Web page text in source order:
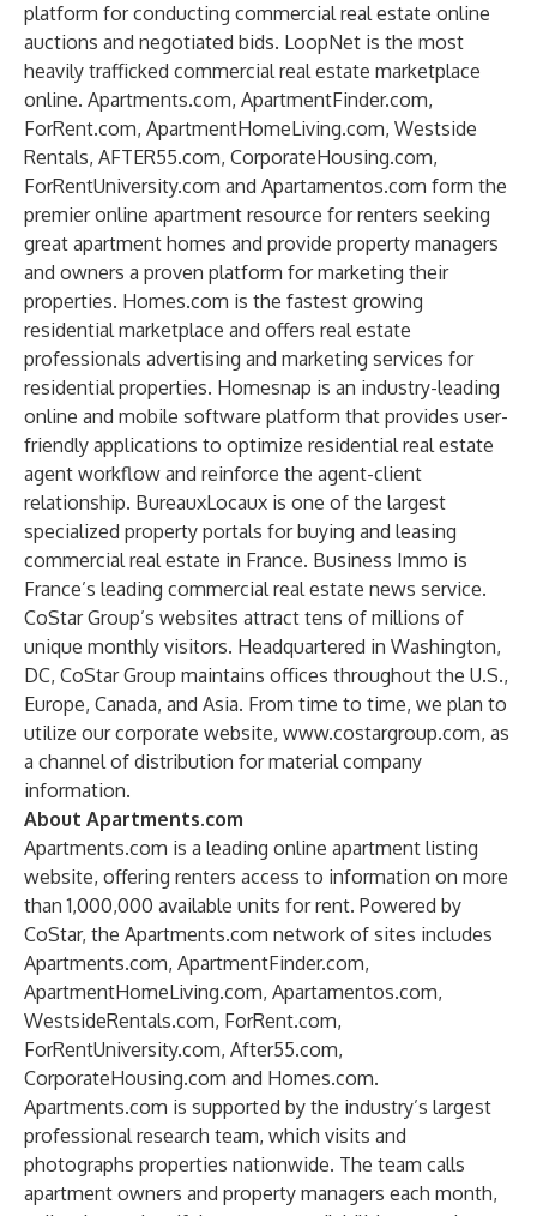
platform for conducting commercial real estate online
auctions and negotiated bids. LoopNet is the most
heavily trafficked commercial real estate marketplace
online. Apartments.com, ApartmentFinder.com,
ForRent.com, ApartmentHomeLiving.com, Westside
Rentals, AFTER55.com, CorporateHousing.com,
ForRentUniversity.com and Apartamentos.com form the
premier online apartment resource for renters seeking
great apartment homes and provide property managers
and owners a proven platform for marketing their
properties. Homes.com is the fastest growing
residential marketplace and offers real estate
professionals advertising and marketing services for
residential properties. Homesnap is an industry-leading
online and mobile software platform that provides user-
friendly applications to optimize residential real estate
agent workflow and reinforce the agent-client
relationship. BureauxLocaux is one of the largest
specialized property portals for buying and leasing
commercial real estate in France. Business Immo is
France’s leading commercial real estate news service.
CoStar Group’s websites attract tens of millions of
unique monthly visitors. Headquartered in Washington,
DC, CoStar Group maintains offices throughout the U.S.,
Europe, Canada, and Asia. From time to time, we plan to
utilize our corporate website, www.costargroup.com, as
a channel of distribution for material company
information.
About Apartments.com
Apartments.com is a leading online apartment listing
website, offering renters access to information on more
than 1,000,000 available units for rent. Powered by
CoStar, the Apartments.com network of sites includes
Apartments.com, ApartmentFinder.com,
ApartmentHomeLiving.com, Apartamentos.com,
WestsideRentals.com, ForRent.com,
ForRentUniversity.com, After55.com,
CorporateHousing.com and Homes.com.
Apartments.com is supported by the industry’s largest
professional research team, which visits and
photographs properties nationwide. The team calls
apartment owners and property managers each month,